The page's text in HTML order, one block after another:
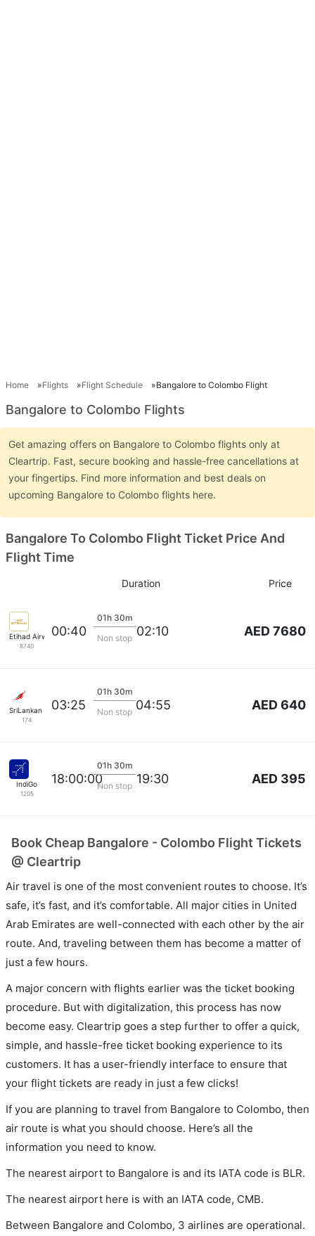
Home Flights Flight Schedule Bangalore to Colombo Flight
Bangalore to Colombo Flights
Get amazing offers on Bangalore to Colombo flights only at
Cleartrip. Fast, secure booking and hassle-free cancellations at
your fingertips. Find more information and best deals on
upcoming Bangalore to Colombo flights here.
Bangalore To Colombo Flight Ticket Price And
Flight Time
Duration Price
Etihad Airways
8740
00:40
01h 30m
Non stop 02:10 AED 7680
SriLankan Airlines
174
03:25
01h 30m
Non stop 04:55 AED 640
IndiGo
1205
18:00:00
01h 30m
Non stop 19:30 AED 395
Book Cheap Bangalore - Colombo Flight Tickets
@ Cleartrip
Air travel is one of the most convenient routes to choose. It’s
safe, it’s fast, and it’s comfortable. All major cities in United
Arab Emirates are well-connected with each other by the air
route. And, traveling between them has become a matter of
just a few hours.
A major concern with flights earlier was the ticket booking
procedure. But with digitalization, this process has now
become easy. Cleartrip goes a step further to offer a quick,
simple, and hassle-free ticket booking experience to its
customers. It has a user-friendly interface to ensure that
your flight tickets are ready in just a few clicks!
If you are planning to travel from Bangalore to Colombo, then
air route is what you should choose. Here’s all the
information you need to know.
The nearest airport to Bangalore is and its IATA code is BLR.
The nearest airport here is with an IATA code, CMB.
Between Bangalore and Colombo, 3 airlines are operational.